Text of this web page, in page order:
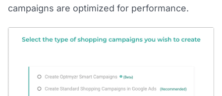
campaigns are optimized for performance.